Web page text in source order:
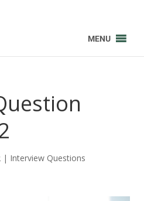
MENU
| Interview Questions